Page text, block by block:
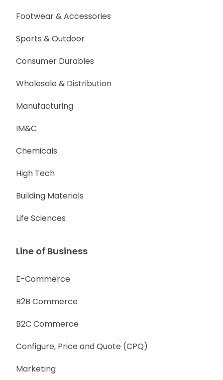
Footwear & Accessories
Sports & Outdoor
Consumer Durables
Wholesale & Distribution
Manufacturing
IM&C
Chemicals
High Tech
Building Materials
Life Sciences
Line of Business
E-Commerce
B2B Commerce
B2C Commerce
Configure, Price and Quote (CPQ)
Marketing